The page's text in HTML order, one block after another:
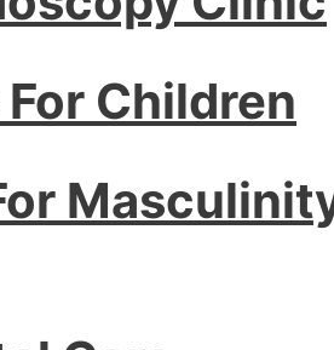
Children